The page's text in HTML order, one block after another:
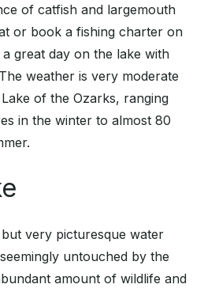
of catfish and largemouth
or book a fishing charter on
great day on the lake with
weather is very moderate
of the Ozarks, ranging
in the winter to almost 80
but very picturesque water
untouched by the
amount of wildlife and